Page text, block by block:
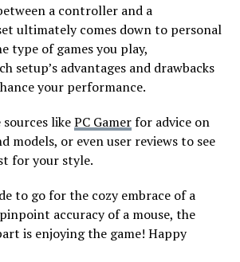
a controller and a
ultimately comes down to personal
type of games you play,
setup’s advantages and drawbacks
your performance.
likePC Gamerfor advice on
models, or even user reviews to see
for your style.
to go for the cozy embrace of a
accuracy of a mouse, the
is enjoying the game! Happy